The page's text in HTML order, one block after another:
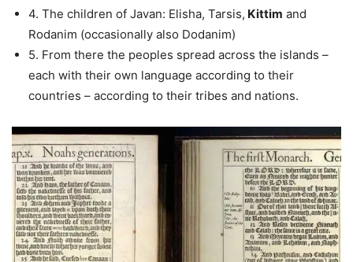
4. The children of Javan: Elisha, Tarsis, Kittim and
Rodanim (occasionally also Dodanim)
5. From there the peoples spread across the islands –
each with their own language according to their
countries – according to their tribes and nations.